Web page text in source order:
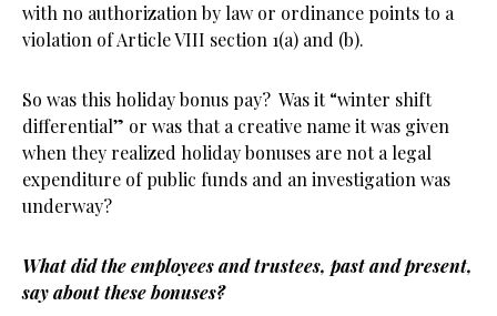
with no authorization by law or ordinance points to a
violation of Article VIII section 1(a) and (b).
So was this holiday bonus pay? Was it “winter shift
differential” or was that a creative name it was given
when they realized holiday bonuses are not a legal
expenditure of public funds and an investigation was
underway?
What did the employees and trustees, past and present,
say about these bonuses?